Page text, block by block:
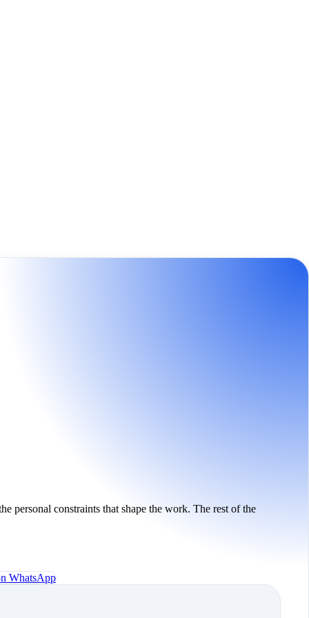
personal constraints that shape the work. The rest of the
WhatsApp